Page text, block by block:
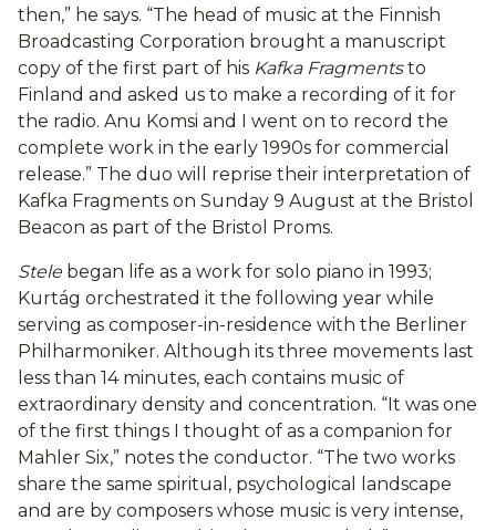
then,” he says. “The head of music at the Finnish
Broadcasting Corporation brought a manuscript
copy of the first part of his Kafka Fragmentsto
Finland and asked us to make a recording of it for
the radio. Anu Komsi and I went on to record the
complete work in the early 1990s for commercial
release.” The duo will reprise their interpretation of
Kafka Fragments on Sunday 9 August at the Bristol
Beacon as part of the Bristol Proms.
Stelebegan life as a work for solo piano in 1993;
Kurtág orchestrated it the following year while
serving as composer-in-residence with the Berliner
Philharmoniker. Although its three movements last
less than 14 minutes, each contains music of
extraordinary density and concentration. “It was one
of the first things I thought of as a companion for
Mahler Six,” notes the conductor. “The two works
share the same spiritual, psychological landscape
and are by composers whose music is very intense,